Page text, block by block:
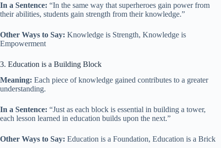
In a Sentence: “In the same way that superheroes gain power from
their abilities, students gain strength from their knowledge.”
Other Ways to Say: Knowledge is Strength, Knowledge is
Empowerment
3. Education is a Building Block
Meaning: Each piece of knowledge gained contributes to a greater
understanding.
In a Sentence: “Just as each block is essential in building a tower,
each lesson learned in education builds upon the next.”
Other Ways to Say: Education is a Foundation, Education is a Brick